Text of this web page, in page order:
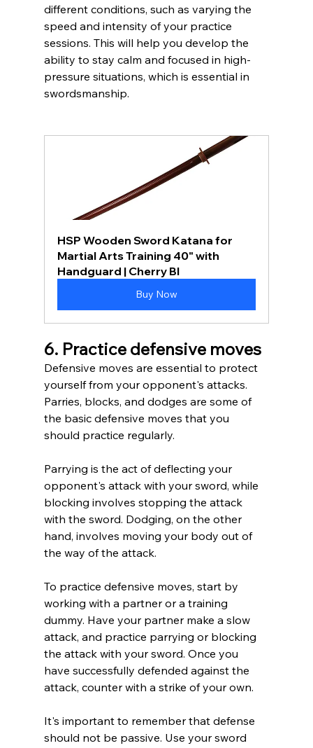
different conditions, such as varying the
speed and intensity of your practice
sessions. This will help you develop the
ability to stay calm and focused in high-
pressure situations, which is essential in
swordsmanship.
HSP Wooden Sword Katana for
Martial Arts Training 40" with
Handguard | Cherry Bl
Buy Now
6. Practice defensive moves
Defensive moves are essential to protect
yourself from your opponent's attacks.
Parries, blocks, and dodges are some of
the basic defensive moves that you
should practice regularly.
Parrying is the act of deflecting your
opponent's attack with your sword, while
blocking involves stopping the attack
with the sword. Dodging, on the other
hand, involves moving your body out of
the way of the attack.
To practice defensive moves, start by
working with a partner or a training
dummy. Have your partner make a slow
attack, and practice parrying or blocking
the attack with your sword. Once you
have successfully defended against the
attack, counter with a strike of your own.
It's important to remember that defense
should not be passive. Use your sword